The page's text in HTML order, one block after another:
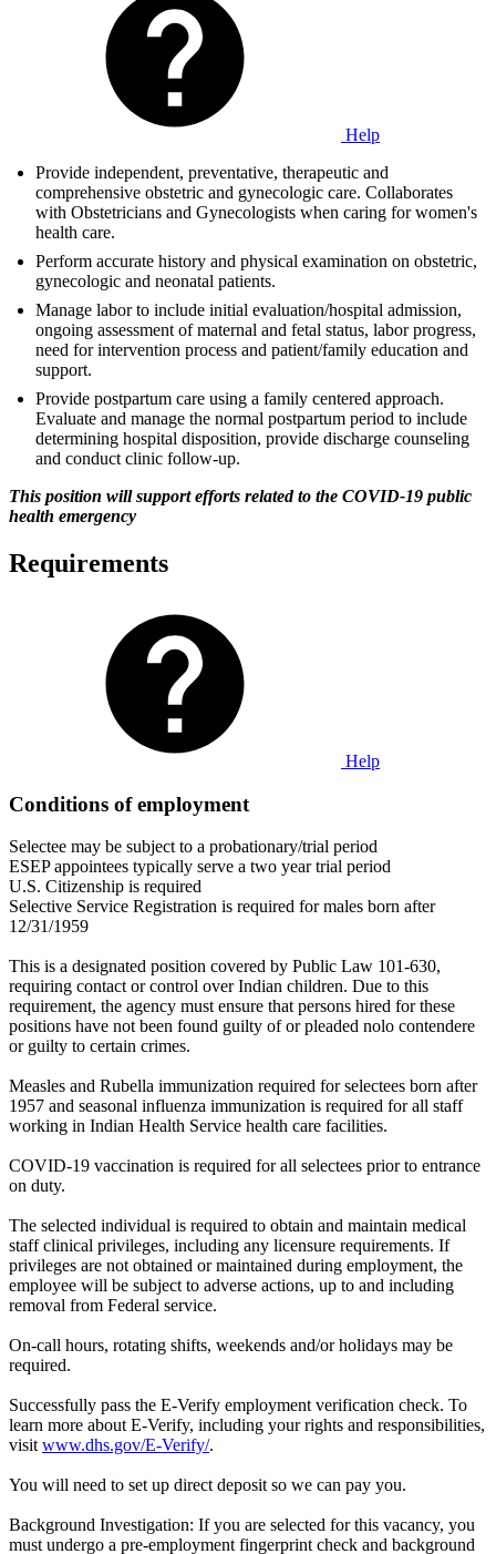
Help
Provide independent, preventative, therapeutic and
comprehensive obstetric and gynecologic care. Collaborates
with Obstetricians and Gynecologists when caring for women's
health care.
Perform accurate history and physical examination on obstetric,
gynecologic and neonatal patients.
Manage labor to include initial evaluation/hospital admission,
ongoing assessment of maternal and fetal status, labor progress,
need for intervention process and patient/family education and
support.
Provide postpartum care using a family centered approach.
Evaluate and manage the normal postpartum period to include
determining hospital disposition, provide discharge counseling
and conduct clinic follow-up.
This position will support efforts related to the COVID-19 public
health emergency
Requirements
Help
Conditions of employment
Selectee may be subject to a probationary/trial period
ESEP appointees typically serve a two year trial period
U.S. Citizenship is required
Selective Service Registration is required for males born after
12/31/1959
This is a designated position covered by Public Law 101-630,
requiring contact or control over Indian children. Due to this
requirement, the agency must ensure that persons hired for these
positions have not been found guilty of or pleaded nolo contendere
or guilty to certain crimes.
Measles and Rubella immunization required for selectees born after
1957 and seasonal influenza immunization is required for all staff
working in Indian Health Service health care facilities.
COVID-19 vaccination is required for all selectees prior to entrance
on duty.
The selected individual is required to obtain and maintain medical
staff clinical privileges, including any licensure requirements. If
privileges are not obtained or maintained during employment, the
employee will be subject to adverse actions, up to and including
removal from Federal service.
On-call hours, rotating shifts, weekends and/or holidays may be
required.
Successfully pass the E-Verify employment verification check. To
learn more about E-Verify, including your rights and responsibilities,
visitwww.dhs.gov/E-Verify/.
You will need to set up direct deposit so we can pay you.
Background Investigation: If you are selected for this vacancy, you
must undergo a pre-employment fingerprint check and background